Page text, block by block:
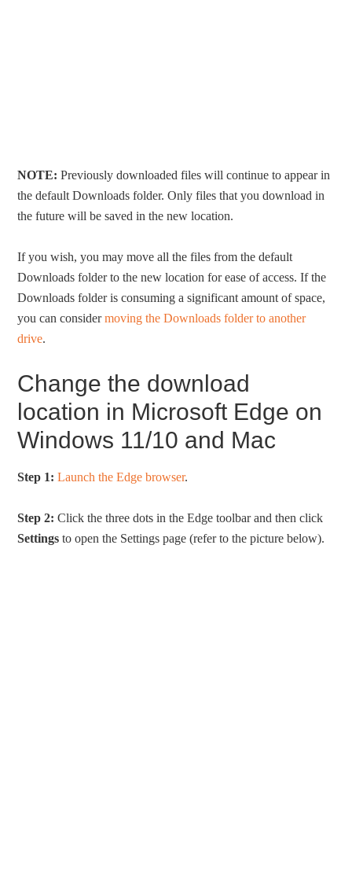
NOTE: Previously downloaded files will continue to appear in
the default Downloads folder. Only files that you download in
the future will be saved in the new location.
If you wish, you may move all the files from the default
Downloads folder to the new location for ease of access. If the
Downloads folder is consuming a significant amount of space,
you can considermoving the Downloads folder to another
drive.
Change the download
location in Microsoft Edge on
Windows 11/10 and Mac
Step 1: Launch the Edge browser.
Step 2: Click the three dots in the Edge toolbar and then click
Settings to open the Settings page (refer to the picture below).